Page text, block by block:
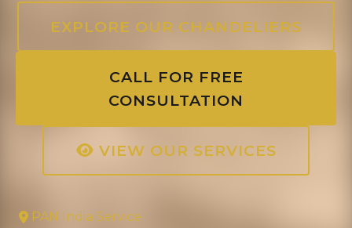
EXPLORE OUR CHANDELIERS
CALL FOR FREE
CONSULTATION
VIEW OUR SERVICES
PAN India Service